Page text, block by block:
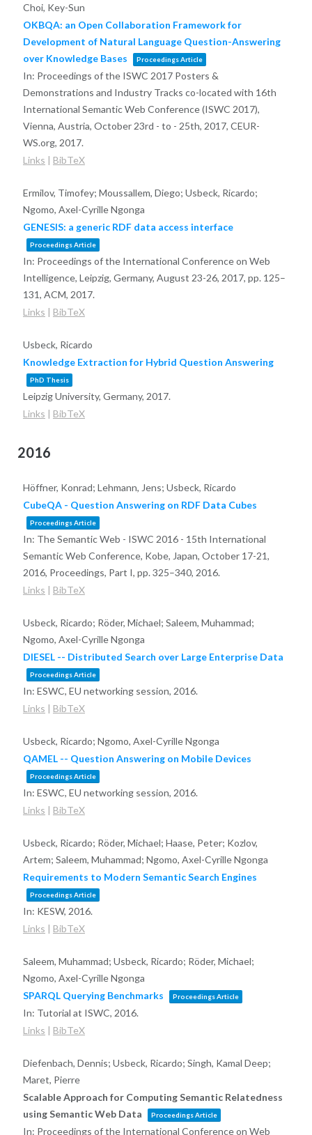
Choi, Key-Sun
OKBQA: an Open Collaboration Framework for
Development of Natural Language Question-Answering
over Knowledge Bases
Proceedings Article
In: Proceedings of the ISWC 2017 Posters &
Demonstrations and Industry Tracks co-located with 16th
International Semantic Web Conference (ISWC 2017),
Vienna, Austria, October 23rd - to - 25th, 2017, CEUR-
WS.org, 2017.
Links | BibTeX
Ermilov, Timofey; Moussallem, Diego; Usbeck, Ricardo;
Ngomo, Axel-Cyrille Ngonga
GENESIS: a generic RDF data access interface
Proceedings Article
In: Proceedings of the International Conference on Web
Intelligence, Leipzig, Germany, August 23-26, 2017, pp. 125–
131, ACM, 2017.
Links | BibTeX
Usbeck, Ricardo
Knowledge Extraction for Hybrid Question Answering
PhD Thesis
Leipzig University, Germany, 2017.
Links | BibTeX
2016
Höffner, Konrad; Lehmann, Jens; Usbeck, Ricardo
CubeQA - Question Answering on RDF Data Cubes
Proceedings Article
In: The Semantic Web - ISWC 2016 - 15th International
Semantic Web Conference, Kobe, Japan, October 17-21,
2016, Proceedings, Part I, pp. 325–340, 2016.
Links | BibTeX
Usbeck, Ricardo; Röder, Michael; Saleem, Muhammad;
Ngomo, Axel-Cyrille Ngonga
DIESEL -- Distributed Search over Large Enterprise Data
Proceedings Article
In: ESWC, EU networking session, 2016.
Links | BibTeX
Usbeck, Ricardo; Ngomo, Axel-Cyrille Ngonga
QAMEL -- Question Answering on Mobile Devices
Proceedings Article
In: ESWC, EU networking session, 2016.
Links | BibTeX
Usbeck, Ricardo; Röder, Michael; Haase, Peter; Kozlov,
Artem; Saleem, Muhammad; Ngomo, Axel-Cyrille Ngonga
Requirements to Modern Semantic Search Engines
Proceedings Article
In: KESW, 2016.
Links | BibTeX
Saleem, Muhammad; Usbeck, Ricardo; Röder, Michael;
Ngomo, Axel-Cyrille Ngonga
SPARQL Querying Benchmarks
Proceedings Article
In: Tutorial at ISWC, 2016.
Links | BibTeX
Diefenbach, Dennis; Usbeck, Ricardo; Singh, Kamal Deep;
Maret, Pierre
Scalable Approach for Computing Semantic Relatedness
using Semantic Web Data
Proceedings Article
In: Proceedings of the International Conference on Web